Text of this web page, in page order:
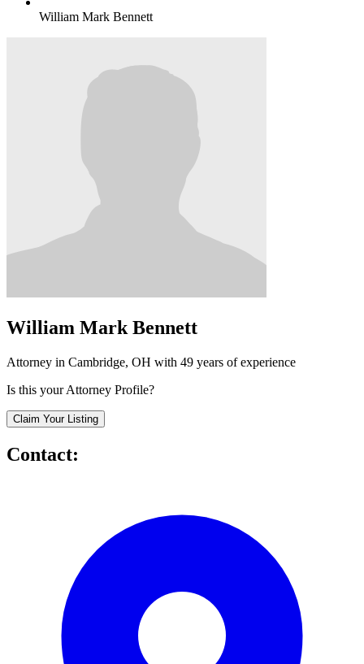
William Mark Bennett
William Mark Bennett
Attorney in Cambridge, OH with 49 years of experience
Is this your Attorney Profile?
Claim Your Listing
Contact: